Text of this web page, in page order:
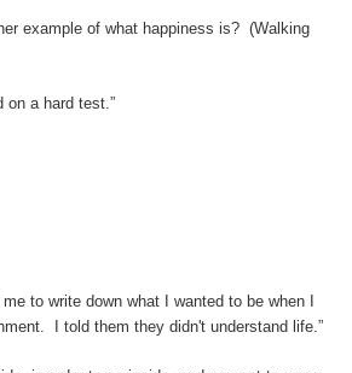
example of what happiness is? (Walking
on a hard test.”
to write down what I wanted to be when I
I told them they didn't understand life.”